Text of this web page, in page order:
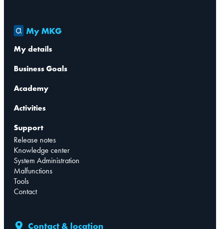
My MKG
My details
Business Goals
Academy
Activities
Support
Release notes
Knowledge center
System Administration
Malfunctions
Tools
Contact
Contact & location